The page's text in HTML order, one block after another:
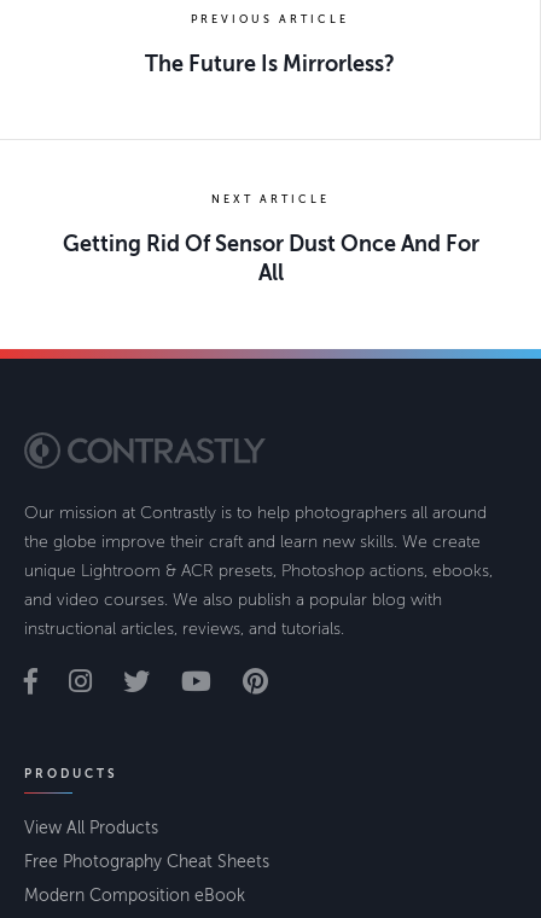
PREVIOUS ARTICLE
The Future Is Mirrorless?
NEXT ARTICLE
Getting Rid Of Sensor Dust Once And For
All
Our mission at Contrastly is to help photographers all around
the globe improve their craft and learn new skills. We create
unique Lightroom & ACR presets, Photoshop actions, ebooks,
and video courses. We also publish a popular blog with
instructional articles, reviews, and tutorials.
PRODUCTS
View All Products
Free Photography Cheat Sheets
Modern Composition eBook